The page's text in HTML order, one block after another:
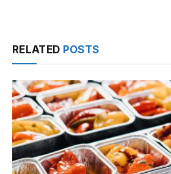
RELATED POSTS